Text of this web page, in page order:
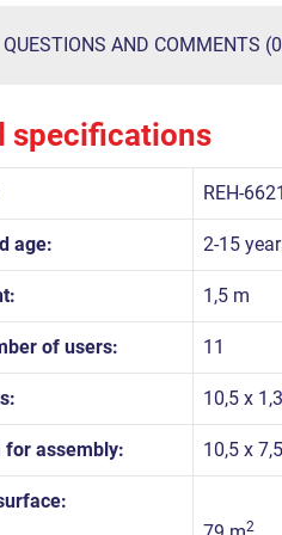
QUESTIONS AND COMMENTS
specifications
REH-
age: 2-15
1,5 m
of users: 11
10,5 x
for assembly: 10,5 x
2